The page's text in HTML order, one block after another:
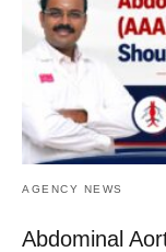
AGENCY NEWS
Abdominal